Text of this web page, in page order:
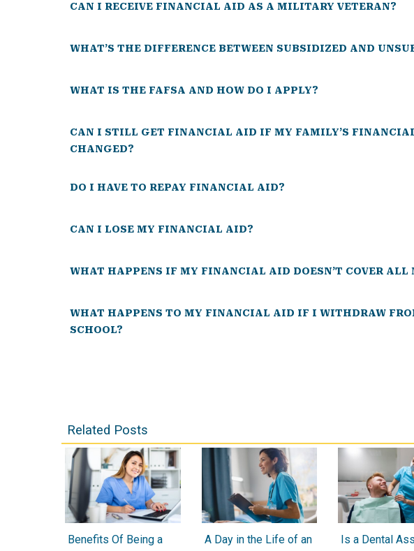
CAN I RECEIVE FINANCIAL AID AS A MILITARY VETERAN?
WHAT’S THE DIFFERENCE BETWEEN SUBSIDIZED AND
WHAT IS THE FAFSA AND HOW DO I APPLY?
CAN I STILL GET FINANCIAL AID IF MY FAMILY’S
CHANGED?
DO I HAVE TO REPAY FINANCIAL AID?
CAN I LOSE MY FINANCIAL AID?
WHAT HAPPENS IF MY FINANCIAL AID DOESN’T COVER ALL
WHAT HAPPENS TO MY FINANCIAL AID IF I WITHDRAW
SCHOOL?
Related Posts
Benefits Of Being a
A Day in the Life of an
Is a Dental